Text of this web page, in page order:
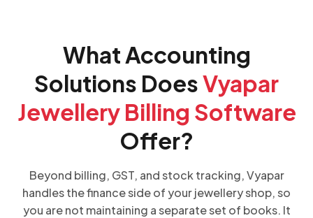
What Accounting
Solutions DoesVyapar
Jewellery Billing Software
Offer?
Beyond billing, GST, and stock tracking, Vyapar
handles the finance side of your jewellery shop, so
you are not maintaining a separate set of books. It